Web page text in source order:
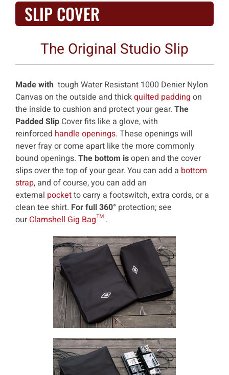
SLIP COVER
The Original Studio Slip
Made with tough Water Resistant 1000 Denier Nylon
Canvas on the outside and thickquilted padding on
the inside to cushion and protect your gear. The
Padded Slip Cover fits like a glove, with
reinforced handle openings. These openings will
never fray or come apart like the more commonly
bound openings. The bottom isopen and the cover
slips over the top of your gear. You can add a bottom
strap, and of course, you can add an
external pocketto carry a footswitch, extra cords, or a
clean tee shirt. For full 360° protection; see
ourClamshell Gig Bag™ .